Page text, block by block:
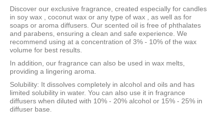
Discover our exclusive fragrance, created especially for candles
in soy wax coconut wax or any type of wax , as well as for
soaps or aroma diffusers. Our scented oil is free of phthalates
and parabens, ensuring a clean and safe experience. We
recommend using at a concentration of 3% - 10% of the wax
volume for best results.
In addition, our fragrance can also be used in wax melts,
providing a lingering aroma.
Solubility: It dissolves completely in alcohol and oils and has
limited solubility in water. You can also use it in fragrance
diffusers when diluted with 10% - 20% alcohol or 15% - 25% in
diffuser base.